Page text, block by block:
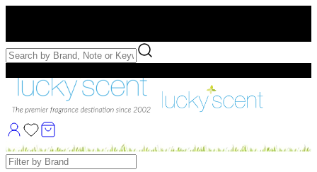
Free Samples with Full Bottle Purchases of $75+
Brands